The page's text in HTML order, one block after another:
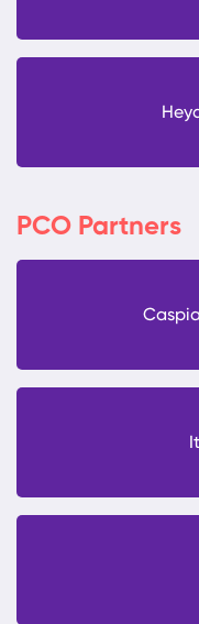
PCO Partners